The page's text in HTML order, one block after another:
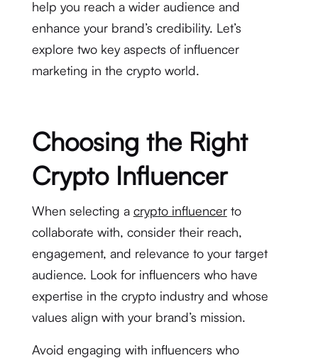
help you reach a wider audience and
enhance your brand’s credibility. Let’s
explore two key aspects of influencer
marketing in the crypto world.
Choosing the Right
Crypto Influencer
When selecting a crypto influencerto
collaborate with, consider their reach,
engagement, and relevance to your target
audience. Look for influencers who have
expertise in the crypto industry and whose
values align with your brand’s mission.
Avoid engaging with influencers who